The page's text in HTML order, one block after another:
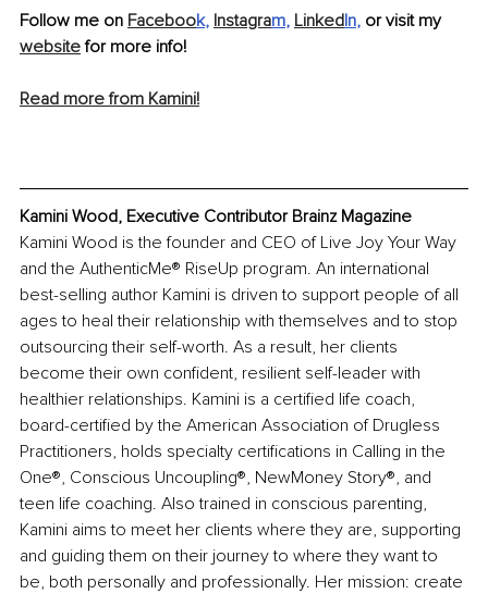
Follow me on Facebook, Instagram, LinkedIn, or visit my
website for more info!
Read more from Kamini!
Kamini Wood, Executive Contributor Brainz Magazine
Kamini Wood is the founder and CEO of Live Joy Your Way
and the AuthenticMe® RiseUp program. An international
best-selling author Kamini is driven to support people of all
ages to heal their relationship with themselves and to stop
outsourcing their self-worth. As a result, her clients
become their own confident, resilient self-leader with
healthier relationships. Kamini is a certified life coach,
board-certified by the American Association of Drugless
Practitioners, holds specialty certifications in Calling in the
One®, Conscious Uncoupling®, NewMoney Story®, and
teen life coaching. Also trained in conscious parenting,
Kamini aims to meet her clients where they are, supporting
and guiding them on their journey to where they want to
be, both personally and professionally. Her mission: create